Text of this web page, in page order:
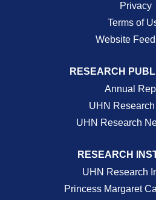
Privacy
Terms of
Website
RESEARCH
Annual
UHN
UHN Research
RESEARCH
UHN Research
Princess Margaret